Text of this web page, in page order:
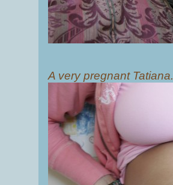
A very pregnant Tatiana.